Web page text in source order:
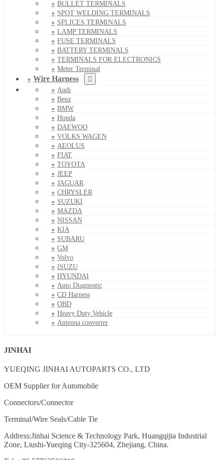
BULLET TERMINALS
SPOT WELDING TERMINALS
SPLICES TERMINALS
LAMP TERMINALS
FUSE TERMINALS
BATTERY TERMINALS
TERMINALS FOR ELECTRONICS
Meter Terminal
Wire Harness
Audi
Benz
BMW
Honda
DAEWOO
VOLKS WAGEN
AEOLUS
FIAT
TOYOTA
JEEP
JAGUAR
CHRYSLER
SUZUKI
MAZDA
NISSAN
KIA
SUBARU
GM
Volvo
ISUZU
HYUNDAI
Auto Diagnostic
CD Harness
OBD
Heavy Duty Vehicle
Antenna converter
JINHAI
YUEQING JINHAI AUTOPARTS CO., LTD
OEM Supplier for Automobile
Connectors/Connector
Terminal/Wire Seals/Cable Tie
Address:Jinhai Science & Technology Park, Huangqijia Industrial
Zone, Liushi-Yueqing City-325604, Zhejiang, China.